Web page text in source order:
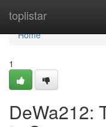
toplistar
Home
Home
1
DeWa212: